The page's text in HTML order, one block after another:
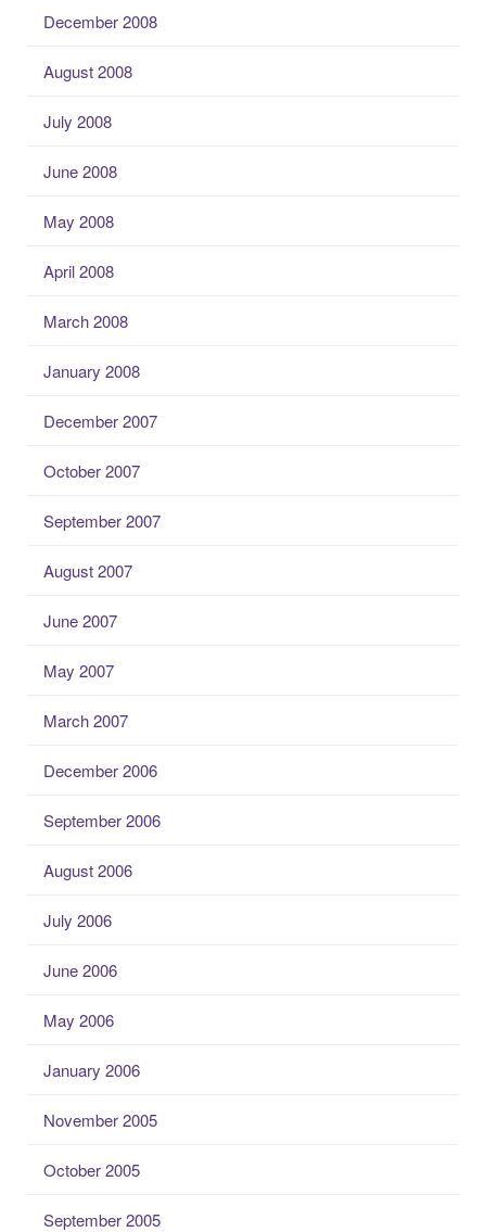
December 2008
August 2008
July 2008
June 2008
May 2008
April 2008
March 2008
January 2008
December 2007
October 2007
September 2007
August 2007
June 2007
May 2007
March 2007
December 2006
September 2006
August 2006
July 2006
June 2006
May 2006
January 2006
November 2005
October 2005
September 2005